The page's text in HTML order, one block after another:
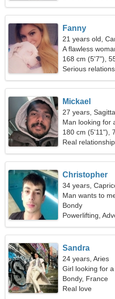
Fanny
21 years old,
A flawless
relationship
168 cm (5'7"),
Serious
Mickael
27 years,
Man looking for
180 cm (5'11"),
Real relationship
Christopher
34 years,
Man wants to
Bondy
Powerlifting,
Sandra
24 years, Aries
Girl looking for
Bondy, France
Real love